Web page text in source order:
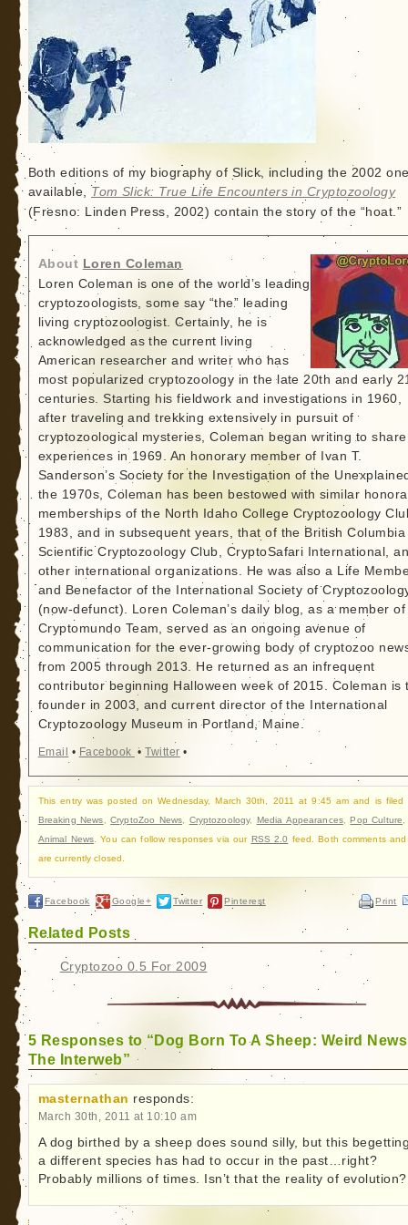
Both editions of my biography of Slick, including the 2002
available, Tom Slick: True Life Encounters in Cryptozoology
(Fresno: Linden Press, 2002) contain the story of the “hoat.”
About Loren Coleman
Loren Coleman is one of the world’s leading
cryptozoologists, some say “the” leading
living cryptozoologist. Certainly, he is
acknowledged as the current living
American researcher and writer who has
most popularized cryptozoology in the late 20th and early
centuries. Starting his fieldwork and investigations in 1960,
after traveling and trekking extensively in pursuit of
cryptozoological mysteries, Coleman began writing to
experiences in 1969. An honorary member of Ivan T.
Sanderson’s Society for the Investigation of the
the 1970s, Coleman has been bestowed with similar
memberships of the North Idaho College Cryptozoology
1983, and in subsequent years, that of the British Columbia
Scientific Cryptozoology Club, CryptoSafari International,
other international organizations. He was also a Life
and Benefactor of the International Society of
(now-defunct). Loren Coleman’s daily blog, as a member
Cryptomundo Team, served as an ongoing avenue of
communication for the ever-growing body of cryptozoo
from 2005 through 2013. He returned as an infrequent
contributor beginning Halloween week of 2015. Coleman is
founder in 2003, and current director of the International
Cryptozoology Museum in Portland, Maine.
Email • Facebook •Twitter •
This entry was posted on Wednesday, March 30th, 2011 at 9:45 am and is filed
Breaking News ,CryptoZoo News Cryptozoology, Media Appearances,Pop Culture
Animal News . You can follow responses via our RSS 2.0 feed. Both comments
are currently closed.
Facebook Google+ Twitter Pinterest Print
Related Posts
Cryptozoo 0.5 For 2009
5 Responses to “Dog Born To A Sheep: Weird
The Interweb”
masternathan responds:
March 30th, 2011 at 10:10 am
A dog birthed by a sheep does sound silly, but this
a different species has had to occur in the past…right?
Probably millions of times. Isn’t that the reality of evolution?